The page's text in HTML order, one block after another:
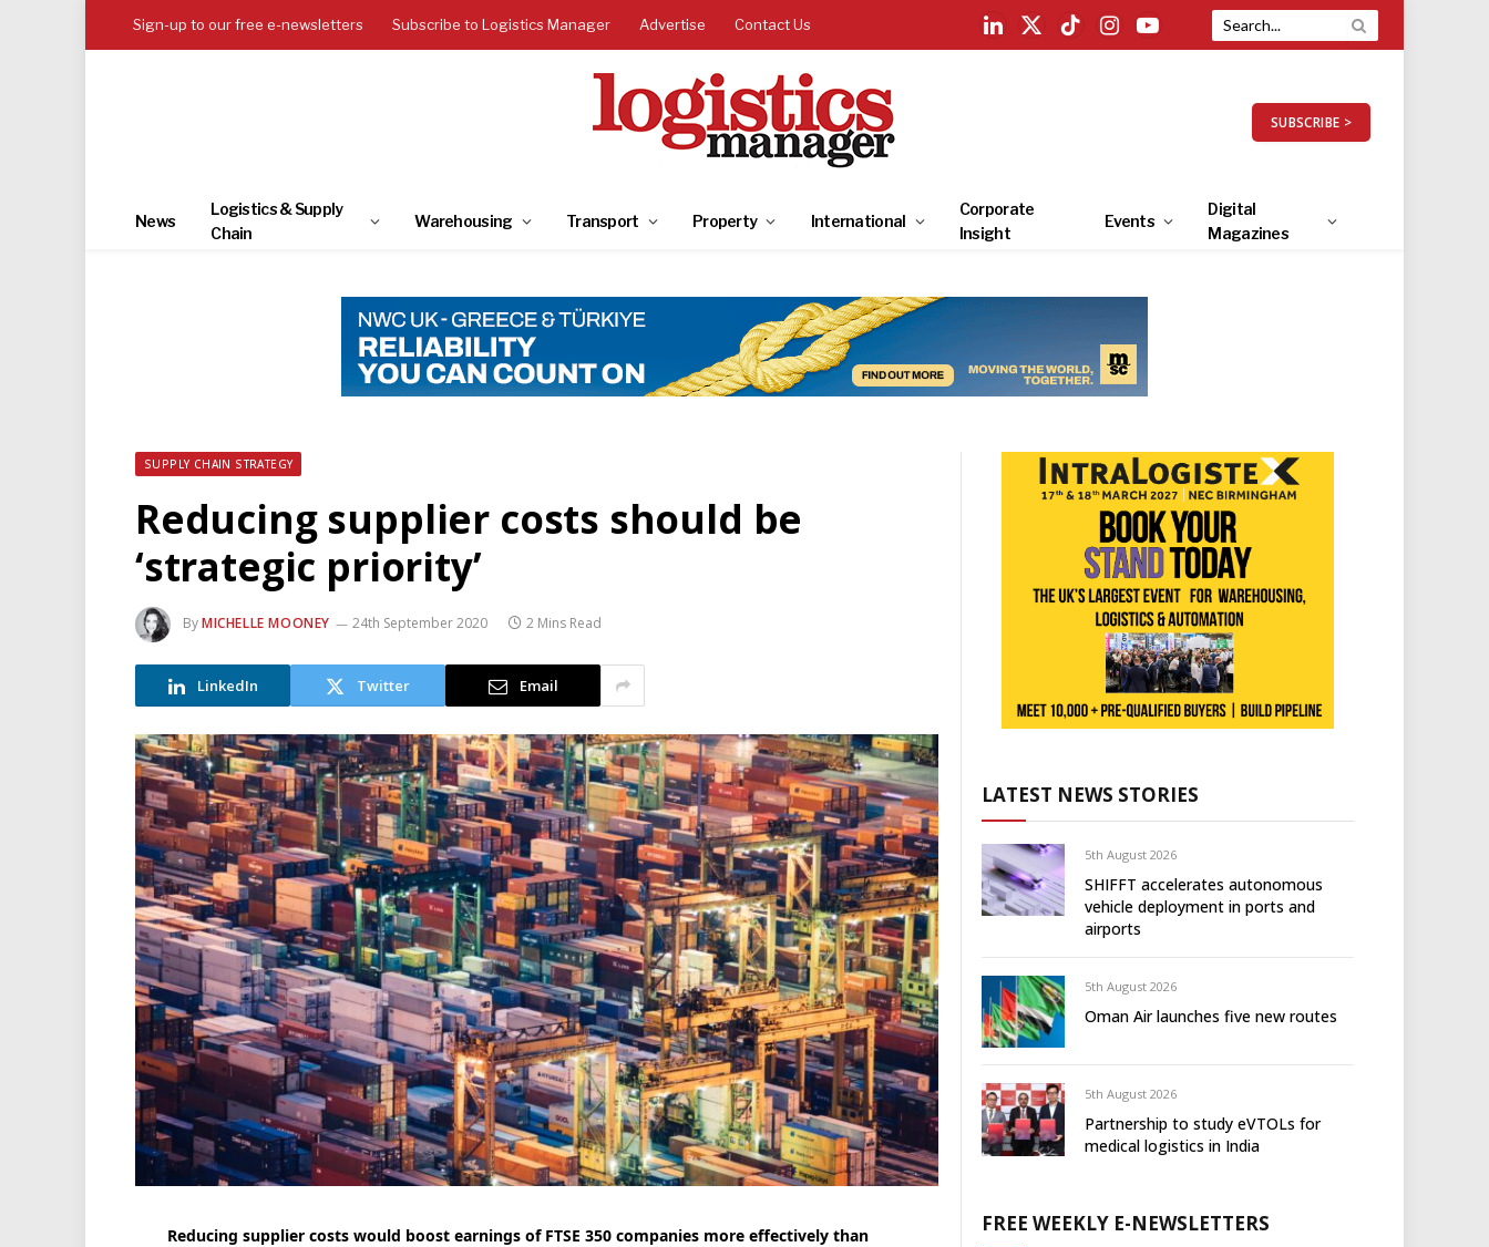
Sign-up to our free e-newsletters Subscribe to Logistics Manager Advertise Contact Us
LinkedIn
X
TikTokInstagramYouTube
SUBSCRIBE >
News
Logistics & Supply
Chain
Warehousing Transport Property International
Corporate
Insight
Events
Digital
Magazines
SUPPLY CHAIN STRATEGY
Reducing supplier costs should be
‘strategic priority’
ByMICHELLE MOONEY 24th September 2020 2 Mins Read
LinkedIn Twitter Email
Reducing supplier costs would boost earnings of FTSE 350 companies more effectively than
LATEST NEWS STORIES
5th August 2026
SHIFFT accelerates autonomous
vehicle deployment in ports and
airports
5th August 2026
Oman Air launches five new routes
5th August 2026
Partnership to study eVTOLs for
medical logistics in India
FREE WEEKLY E-NEWSLETTERS